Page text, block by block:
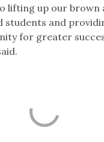
lifting up our brown
students and
for greater